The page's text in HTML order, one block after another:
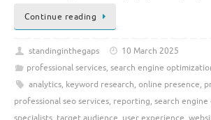
Continue reading
standinginthegaps
10 March 2025
professional services, search engine
analytics, keyword research, online presence,
professional seo services, reporting, search